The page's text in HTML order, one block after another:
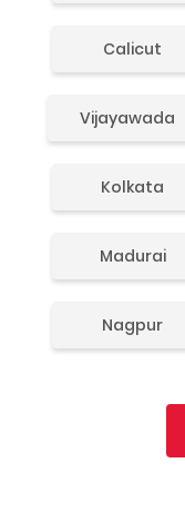
Calicut
Vijayawada
Kolkata
Madurai
Nagpur